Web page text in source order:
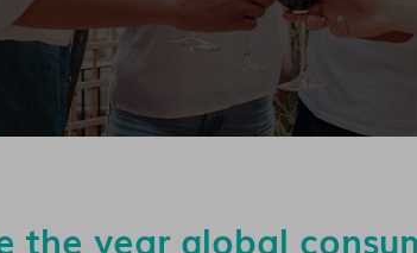
the year global